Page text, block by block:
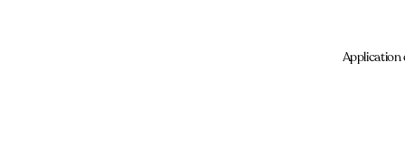
Application